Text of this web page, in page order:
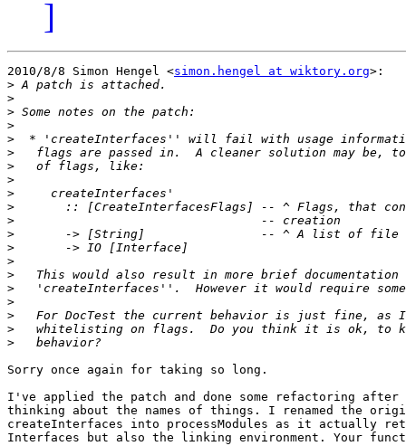
]
2010/8/8 Simon Hengel <simon.hengel at wiktory.org>:
>
>
>
>
>
>
>
>
>
>
>
>
>
>
>
>
>
>
>
>
Sorry once again for taking so long.
I've applied the patch and done some refactoring after
thinking about the names of things. I renamed the
createInterfaces into processModules as it actually
Interfaces but also the linking environment. Your